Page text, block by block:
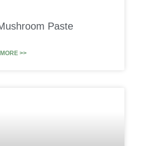
Paste
>>